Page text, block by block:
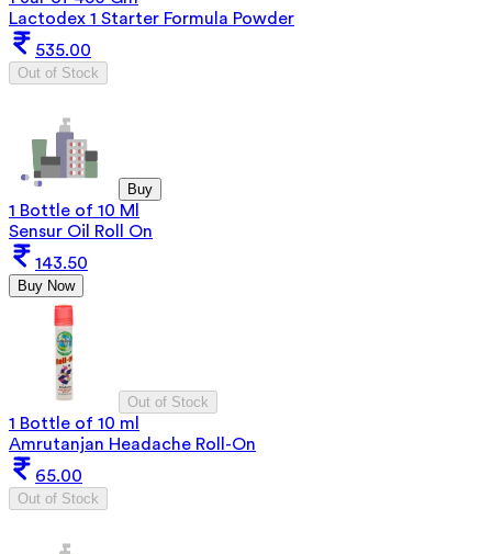
Lactodex 1 Starter Formula Powder
535.00
Out of Stock
Buy
1 Bottle of 10 Ml
Sensur Oil Roll On
143.50
Buy Now
Out of Stock
1 Bottle of 10 ml
Amrutanjan Headache Roll-On
65.00
Out of Stock